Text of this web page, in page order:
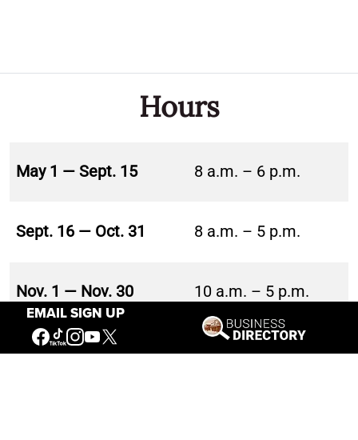
EMAIL SIGN UP
Hours
May 1 — Sept. 15 8 a.m. – 6 p.m.
Sept. 16 — Oct. 31 8 a.m. – 5 p.m.
Nov. 1 — Nov. 30 10 a.m. – 5 p.m.
Dec. 1 — Feb. 28 10 a.m. – 5 p.m.